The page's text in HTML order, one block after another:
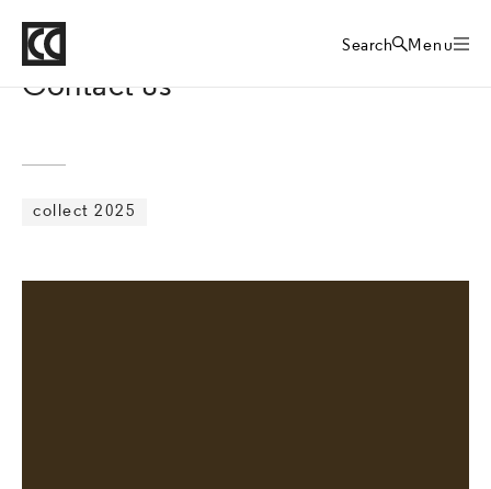
Home Menu
Search
Crafts Council
Contact us
collect 2025